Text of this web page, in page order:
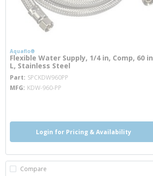
Aquaflo®
Flexible Water Supply, 1/4 in, Comp, 60 in
L, Stainless Steel
Part SPCKDW960PP
MFG KDW-960-PP
Login for Pricing & Availability
Compare